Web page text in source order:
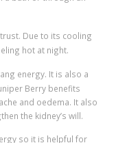
Due to its cooling
hot at night.
energy. It is also a
Berry benefits
and oedema. It also
the kidney’s will.
so it is helpful for